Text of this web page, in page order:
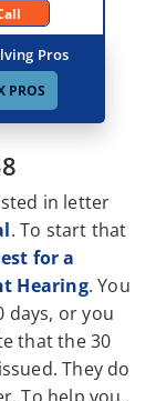
in letter
. To start that
for a
Hearing. You
days, or you
that the 30
They do
Pros
PROS